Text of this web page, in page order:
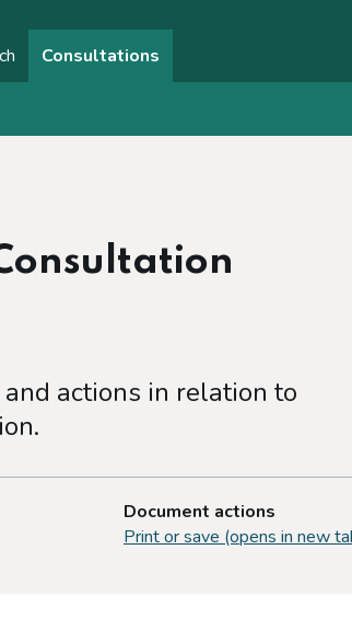
Consultations
actions in relation to
Document actions
Print or save (opens in new